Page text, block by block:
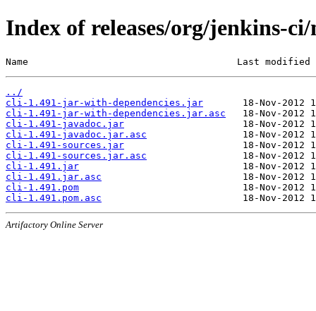
Index of releases/org/jenkins-
Name                                     Last modified
../
cli-1.491-jar-with-dependencies.jar
cli-1.491-jar-with-dependencies.jar.asc
cli-1.491-javadoc.jar
cli-1.491-javadoc.jar.asc
cli-1.491-sources.jar
cli-1.491-sources.jar.asc
cli-1.491.jar
cli-1.491.jar.asc
cli-1.491.pom
cli-1.491.pom.asc
Artifactory Online Server